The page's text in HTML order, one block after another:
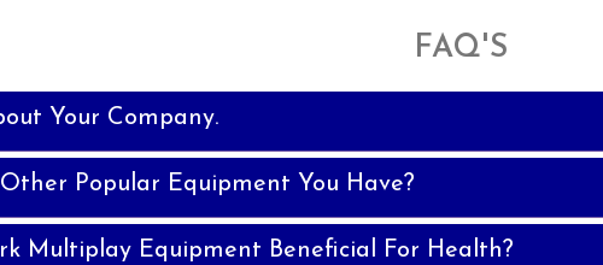
FAQ'S
Your Company.
Popular Equipment You Have?
Multiplay Equipment Beneficial For Health?